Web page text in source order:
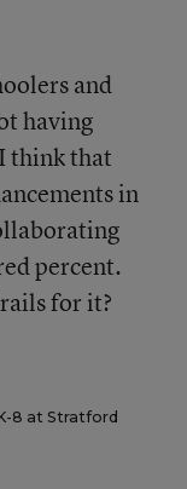
and
having
think that
in
percent.
for it?
8 at Stratford